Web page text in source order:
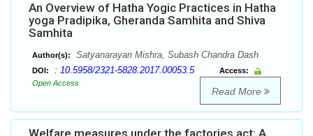
An Overview of Hatha Yogic Practices in Hatha
yoga Pradipika, Gheranda Samhita and Shiva
Samhita
Author(s): Satyanarayan Mishra, Subash Chandra Dash
DOI: : 10.5958/2321-5828.2017.00053.5
Access:
Open Access
Read More